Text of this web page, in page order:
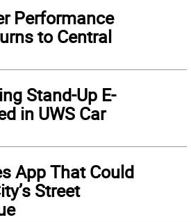
Performance
to Central
Stand-Up E-
in UWS Car
App That Could
Street